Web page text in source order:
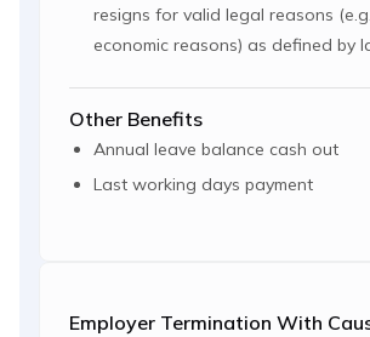
resigns for valid legal reasons
economic reasons) as defined by
Other Benefits
Annual leave balance cash out
Last working days payment
Employer Termination With